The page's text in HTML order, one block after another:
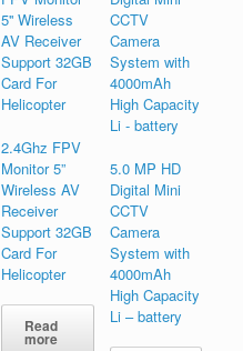
2.4Ghz FPV
Monitor 5”
Wireless AV
Receiver
Support 32GB
Card For
Helicopter
Read
more
5.0 MP HD
Digital Mini
CCTV
Camera
System with
4000mAh
High Capacity
Li – battery